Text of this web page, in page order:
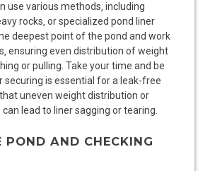
use various methods‚ including
rocks‚ or specialized pond liner
deepest point of the pond and work
ensuring even distribution of weight
or pulling. Take your time and be
securing is essential for a leak-free
uneven weight distribution or
lead to liner sagging or tearing.
POND AND CHECKING